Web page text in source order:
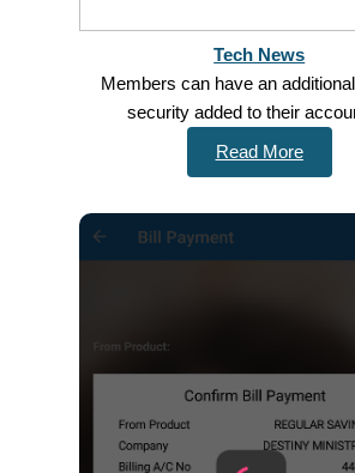
Tech News
Members can have an
security added to their
Read More